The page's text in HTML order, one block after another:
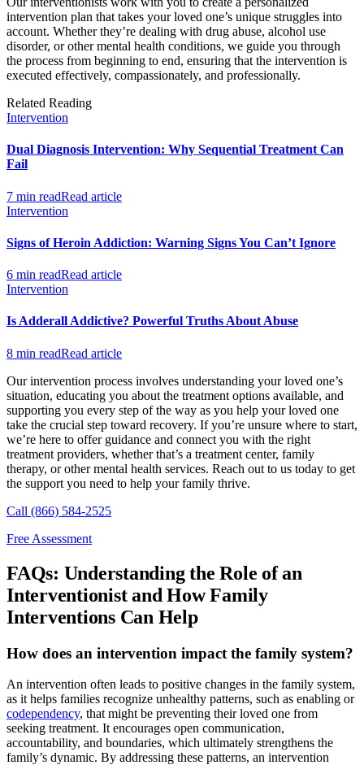
intervention plan that takes your loved one’s unique struggles into
account. Whether they’re dealing with drug abuse, alcohol use
disorder, or other mental health conditions, we guide you through
the process from beginning to end, ensuring that the intervention is
executed effectively, compassionately, and professionally.
Related Reading
Intervention
Dual Diagnosis Intervention: Why Sequential Treatment Can
Fail
7 min readRead article
Intervention
Signs of Heroin Addiction: Warning Signs You Can’t Ignore
6 min readRead article
Intervention
Is Adderall Addictive? Powerful Truths About Abuse
8 min readRead article
Our intervention process involves understanding your loved one’s
situation, educating you about the treatment options available, and
supporting you every step of the way as you help your loved one
take the crucial step toward recovery. If you’re unsure where to start,
we’re here to offer guidance and connect you with the right
treatment providers, whether that’s a treatment center, family
therapy, or other mental health services. Reach out to us today to get
the support you need to help your family thrive.
Call (866) 584-2525
Free Assessment
FAQs: Understanding the Role of an
Interventionist and How Family
Interventions Can Help
How does an intervention impact the family system?
An intervention often leads to positive changes in the family system,
as it helps families recognize unhealthy patterns, such as enabling or
codependency, that might be preventing their loved one from
seeking treatment. It encourages open communication,
accountability, and boundaries, which ultimately strengthens the
family’s dynamic. By addressing these patterns, an intervention